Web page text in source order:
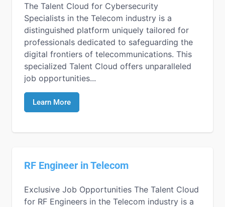
The Talent Cloud for Cybersecurity
Specialists in the Telecom industry is a
distinguished platform uniquely tailored for
professionals dedicated to safeguarding the
digital frontiers of telecommunications. This
specialized Talent Cloud offers unparalleled
job opportunities...
Learn More
RF Engineer in Telecom
Exclusive Job Opportunities The Talent Cloud
for RF Engineers in the Telecom industry is a